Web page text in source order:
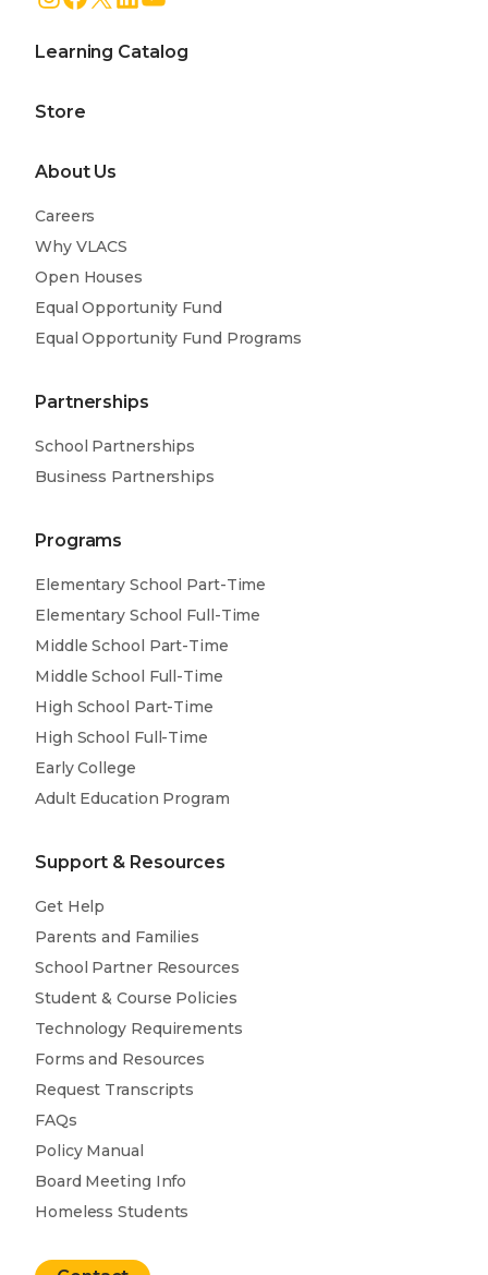
Learning Catalog
Store
About Us
Careers
Why VLACS
Open Houses
Equal Opportunity Fund
Equal Opportunity Fund Programs
Partnerships
School Partnerships
Business Partnerships
Programs
Elementary School Part-Time
Elementary School Full-Time
Middle School Part-Time
Middle School Full-Time
High School Part-Time
High School Full-Time
Early College
Adult Education Program
Support & Resources
Get Help
Parents and Families
School Partner Resources
Student & Course Policies
Technology Requirements
Forms and Resources
Request Transcripts
FAQs
Policy Manual
Board Meeting Info
Homeless Students